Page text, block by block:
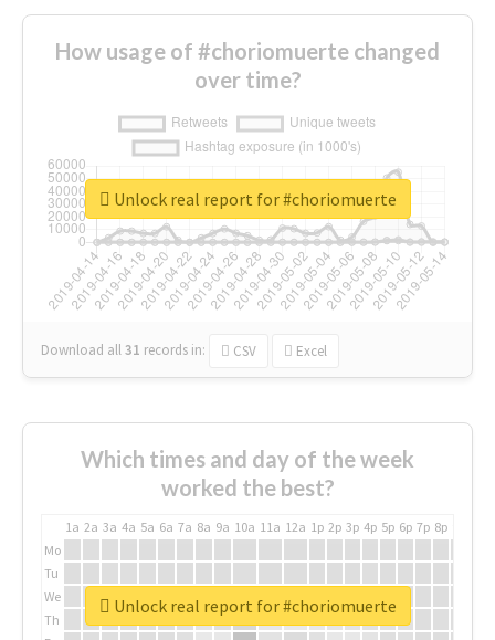
How usage of #choriomuerte changed
over time?
Download all31 records in: CSV Excel
Unlock real report for #choriomuerte
Which times and day of the week
worked the best?
1a 2a 3a 4a 5a 6a 7a 8a 9a 10a 11a 12a 1p 2p 3p 4p 5p 6p 7p 8p
Mo
Tu
We
Th
Unlock real report for #choriomuerte